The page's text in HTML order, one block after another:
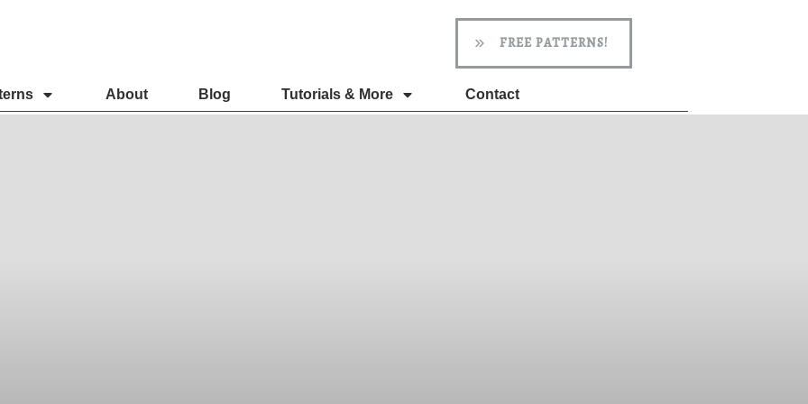
FREE PATTERNS!
About Blog Tutorials & More Contact